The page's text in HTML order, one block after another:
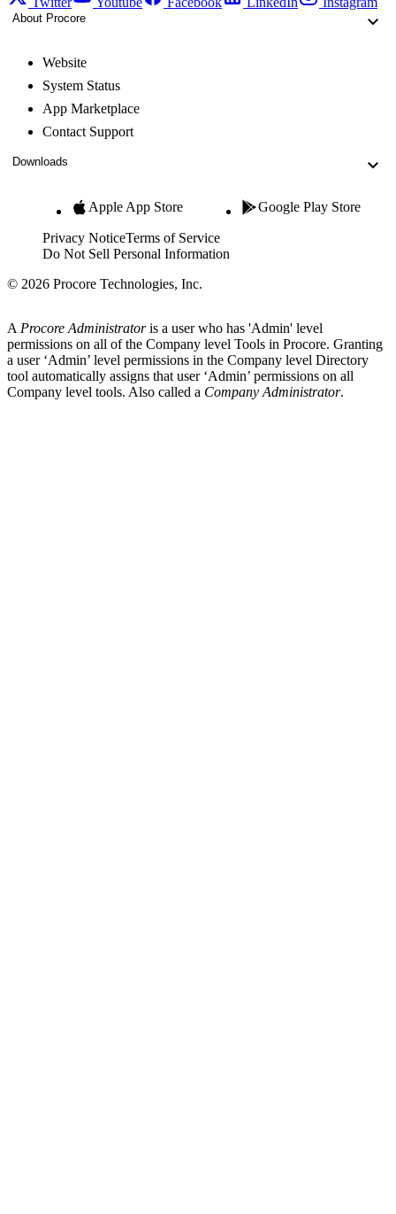
About Procore
Website
System Status
App Marketplace
Contact Support
Downloads
Apple App Store Google Play Store
Privacy NoticeTerms of Service
Do Not Sell Personal Information
© 2026 Procore Technologies, Inc.
A Procore Administratoris a user who has 'Admin' level
permissions on all of the Company level Tools in Procore. Granting
a user ‘Admin’ level permissions in the Company level Directory
tool automatically assigns that user ‘Admin’ permissions on all
Company level tools. Also called a Company Administrator.